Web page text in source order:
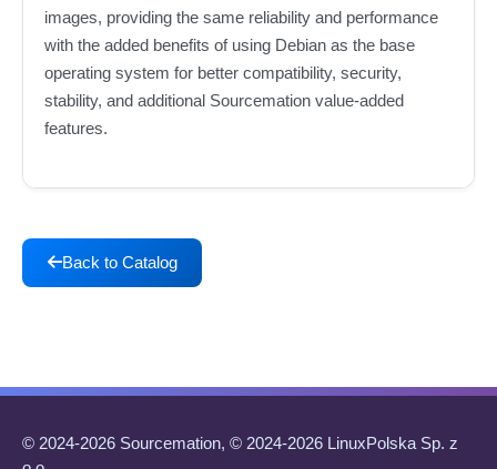
images, providing the same reliability and performance
with the added benefits of using Debian as the base
operating system for better compatibility, security,
stability, and additional Sourcemation value-added
features.
Back to Catalog
© 2024-2026 Sourcemation, © 2024-2026 LinuxPolska Sp. z